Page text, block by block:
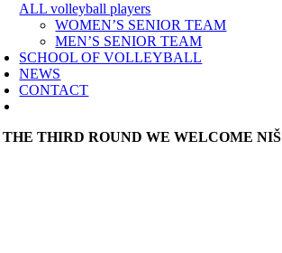
ALL volleyball players
WOMEN’S SENIOR TEAM
MEN’S SENIOR TEAM
SCHOOL OF VOLLEYBALL
NEWS
CONTACT
THIRD ROUND WE WELCOME NIŠ